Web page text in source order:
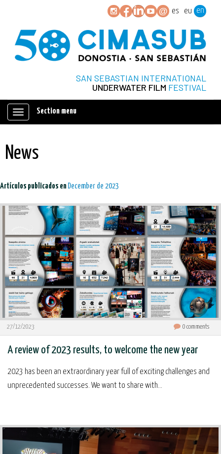
es eu en
SAN SEBASTIAN INTERNATIONAL
UNDERWATER FILM FESTIVAL
Mostrar/ocultar
Section menu
News
Artículos publicados en December de 2023
27/12/2023 0 comments
A review of 2023 results, to welcome the new year
2023 has been an extraordinary year full of exciting challenges and
unprecedented successes. We want to share with...